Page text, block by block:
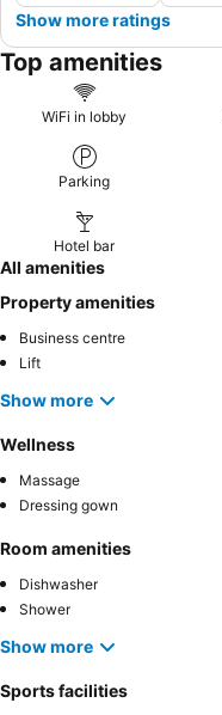
Show more ratings
Top amenities
WiFi in lobby
Parking
Hotel bar
All amenities
Property amenities
Business centre
Lift
Show more
Wellness
Massage
Dressing gown
Room amenities
Dishwasher
Shower
Show more
Sports facilities